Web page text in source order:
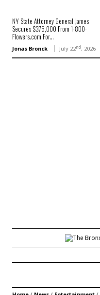
NY State Attorney General James
Secures $375,000 From 1-800-
Flowers.com For...
Jonas Bronck July 22nd, 2026